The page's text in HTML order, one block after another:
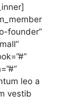
founder”
leo a
vestib